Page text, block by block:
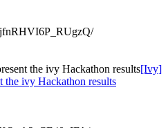
the ivy Hackathon results[Ivy]
the ivy Hackathon results